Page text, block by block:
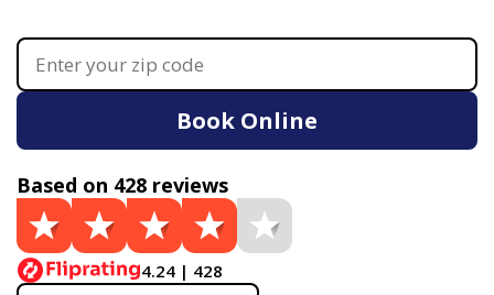
Book Online
Based on 428 reviews
4.24 | 428